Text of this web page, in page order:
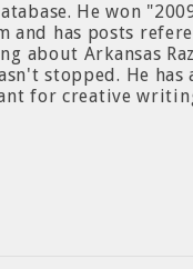
He won
and has posts
about Arkansas
stopped. He has
for creative